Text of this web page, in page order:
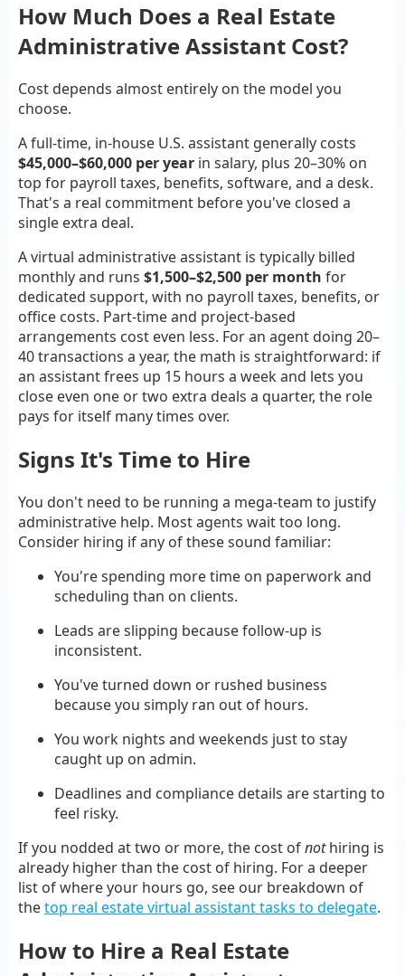
How Much Does a Real Estate
Administrative Assistant Cost?
Cost depends almost entirely on the model you
choose.
A full-time, in-house U.S. assistant generally costs
$45,000–$60,000 per year in salary, plus 20–30% on
top for payroll taxes, benefits, software, and a desk.
That's a real commitment before you've closed a
single extra deal.
A virtual administrative assistant is typically billed
monthly and runs $1,500–$2,500 per month for
dedicated support, with no payroll taxes, benefits, or
office costs. Part-time and project-based
arrangements cost even less. For an agent doing 20–
40 transactions a year, the math is straightforward: if
an assistant frees up 15 hours a week and lets you
close even one or two extra deals a quarter, the role
pays for itself many times over.
Signs It's Time to Hire
You don't need to be running a mega-team to justify
administrative help. Most agents wait too long.
Consider hiring if any of these sound familiar:
You're spending more time on paperwork and
scheduling than on clients.
Leads are slipping because follow-up is
inconsistent.
You've turned down or rushed business
because you simply ran out of hours.
You work nights and weekends just to stay
caught up on admin.
Deadlines and compliance details are starting to
feel risky.
If you nodded at two or more, the cost ofnothiring is
already higher than the cost of hiring. For a deeper
list of where your hours go, see our breakdown of
thetop real estate virtual assistant tasks to delegate.
How to Hire a Real Estate